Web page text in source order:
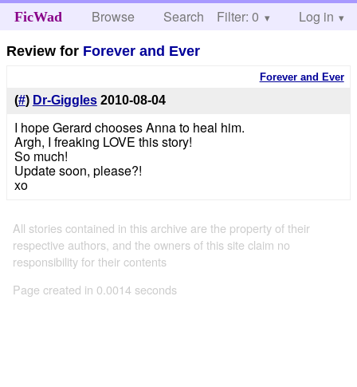
FicWad Browse Search Help
Filter: 0 Log in
Review for Forever and Ever
Forever and Ever
(#) Dr-Giggles 2010-08-04
I hope Gerard chooses Anna to heal him.
Argh, I freaking LOVE this story!
So much!
Update soon, please?!
xo
All stories contained in this archive are the property of their
respective authors, and the owners of this site claim no
responsibility for their contents
Page created in 0.0014 seconds